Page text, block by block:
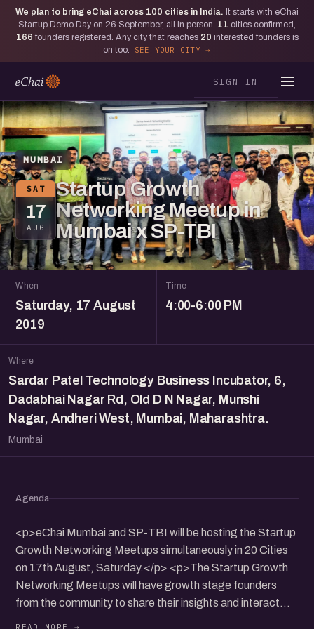
We plan to bring eChai across 100 cities in India. It starts with eChai
Startup Demo Day on 26 September, all in person. 11 cities confirmed,
166 founders registered. Any city that reaches 20 interested founders is
on too.
SEE YOUR CITY
SIGN IN
MUMBAI
SAT
17
AUG
Startup Growth
Networking Meetup in
Mumbai x SP-TBI
When
Saturday, 17 August
2019
Time
4:00-6:00 PM
Where
Sardar Patel Technology Business Incubator, 6,
Dadabhai Nagar Rd, Old D N Nagar, Munshi
Nagar, Andheri West, Mumbai, Maharashtra.
Mumbai
Agenda
<p>eChai Mumbai and SP-TBI will be hosting the Startup
Growth Networking Meetups simultaneously in 20 Cities
on 17th August, Saturday.</p> <p>The Startup Growth
Networking Meetups will have growth stage founders
from the community to share their insights and interact